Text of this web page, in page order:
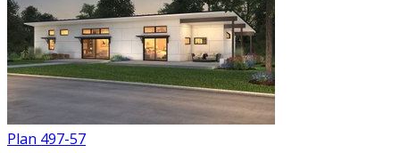
Plan 497-57